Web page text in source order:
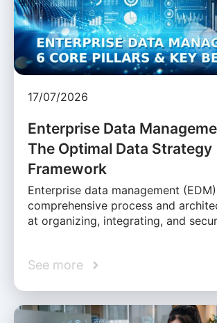
17/07/2026
Enterprise Data
The Optimal Data Strategy
Framework
Enterprise data management
comprehensive process and
at organizing, integrating, and
See more